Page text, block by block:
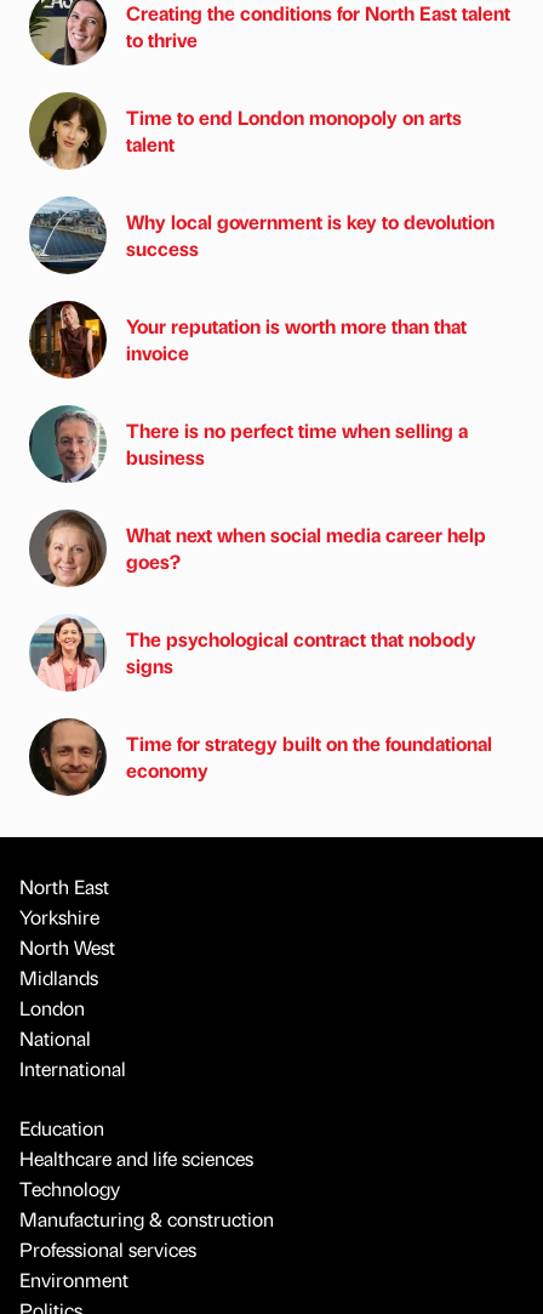
Creating the conditions for North East talent
to thrive
Time to end London monopoly on arts
talent
Why local government is key to devolution
success
Your reputation is worth more than that
invoice
There is no perfect time when selling a
business
What next when social media career help
goes?
The psychological contract that nobody
signs
Time for strategy built on the foundational
economy
North East
Yorkshire
North West
Midlands
London
National
International
Education
Healthcare and life sciences
Technology
Manufacturing & construction
Professional services
Environment